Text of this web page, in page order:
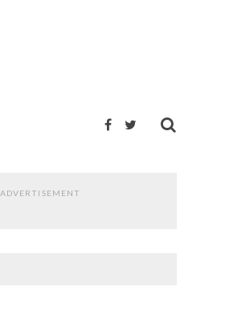
ADVERTISEMENT